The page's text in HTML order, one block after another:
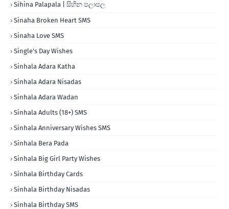
Sihina Palapala | සිහින පලාපල
Sinaha Broken Heart SMS
Sinaha Love SMS
Single's Day Wishes
Sinhala Adara Katha
Sinhala Adara Nisadas
Sinhala Adara Wadan
Sinhala Adults (18+) SMS
Sinhala Anniversary Wishes SMS
Sinhala Bera Pada
Sinhala Big Girl Party Wishes
Sinhala Birthday Cards
Sinhala Birthday Nisadas
Sinhala Birthday SMS